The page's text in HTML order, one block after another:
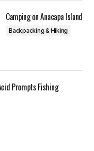
Camping on Anacapa Island
Backpacking & Hiking
Prompts Fishing